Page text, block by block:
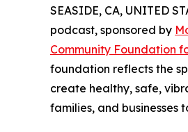
SEASIDE, CA, UNITED
podcast, sponsored by
Community Foundation
foundation reflects the
create healthy, safe,
families, and businesses